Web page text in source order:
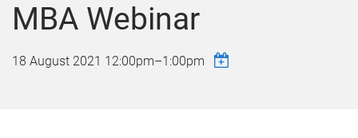
MBA Webinar
18 August 2021 12:00pm–1:00pm